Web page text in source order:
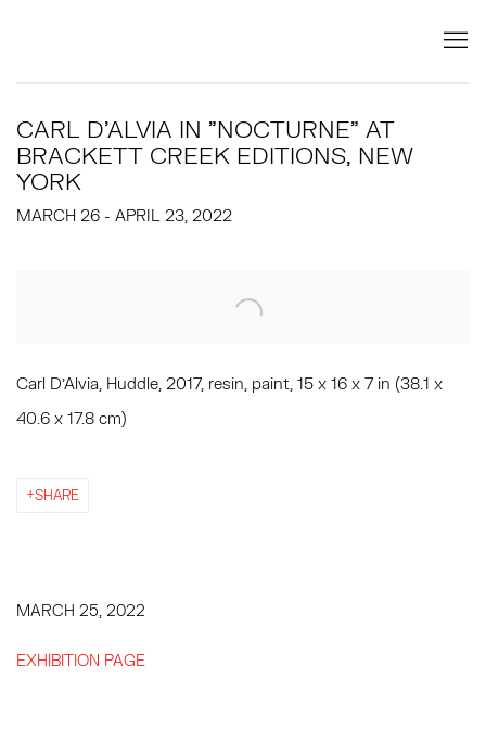
CARL D'ALVIA IN "NOCTURNE" AT
BRACKETT CREEK EDITIONS, NEW
YORK
MARCH 26 - APRIL 23, 2022
Carl D'Alvia, Huddle, 2017, resin, paint, 15 x 16 x 7 in (38.1 x
40.6 x 17.8 cm)
SHARE
MARCH 25, 2022
EXHIBITION PAGE